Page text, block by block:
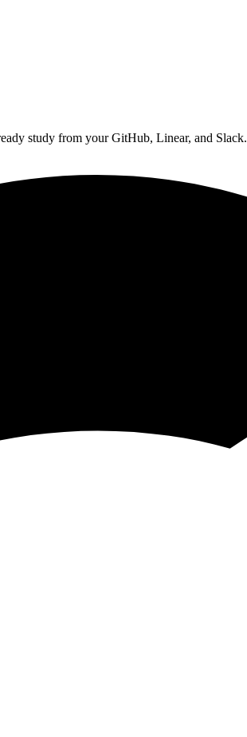
study from your GitHub, Linear, and Slack.